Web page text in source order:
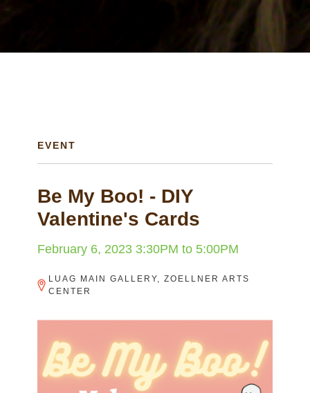
EVENT
Be My Boo! - DIY
Valentine's Cards
February 6, 2023 3:30PM to 5:00PM
LUAG MAIN GALLERY, ZOELLNER ARTS
CENTER